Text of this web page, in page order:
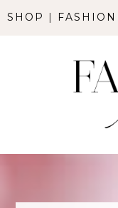
SHOP | FASHION